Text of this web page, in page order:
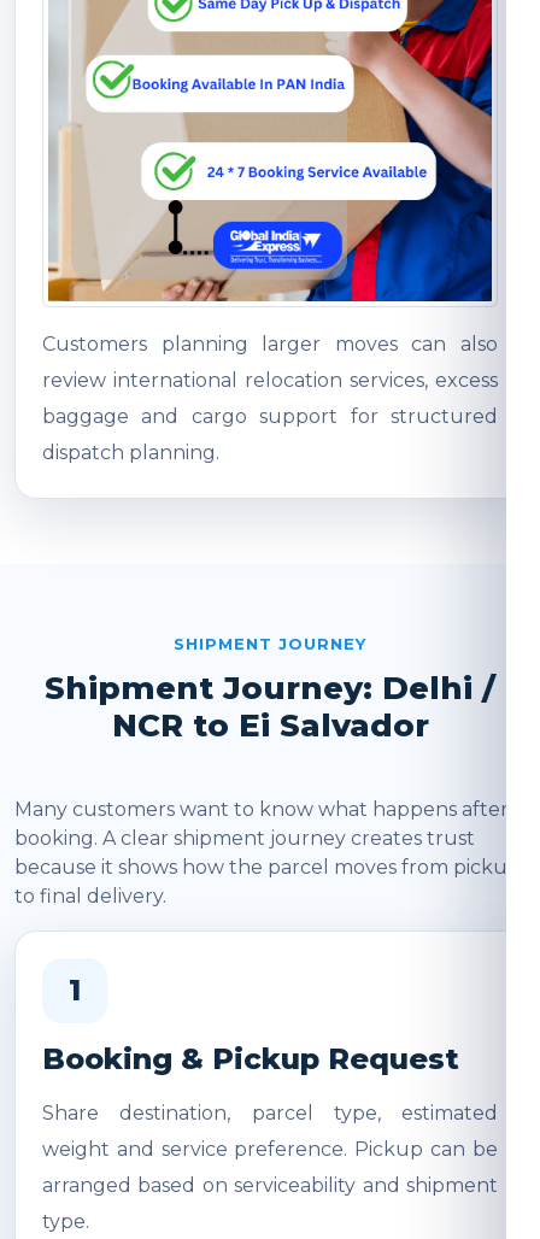
Customers planning larger moves can also
review international relocation services, excess
baggage and cargo support for structured
dispatch planning.
SHIPMENT JOURNEY
Shipment Journey: Delhi /
NCR to Ei Salvador
Many customers want to know what happens after
booking. A clear shipment journey creates trust
because it shows how the parcel moves from pickup
to final delivery.
1
Booking & Pickup Request
Share destination, parcel type, estimated
weight and service preference. Pickup can be
arranged based on serviceability and shipment
type.